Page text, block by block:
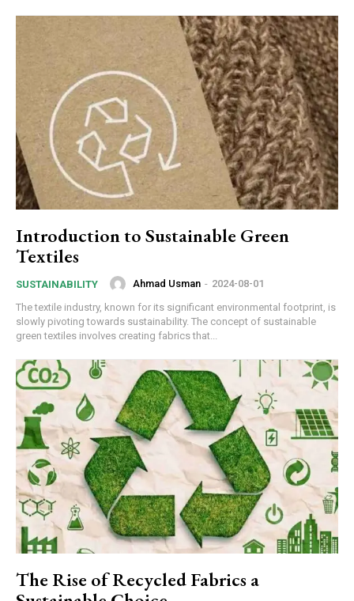
Introduction to Sustainable Green
Textiles
SUSTAINABILITY Ahmad Usman - 2024-08-01
The textile industry, known for its significant environmental footprint, is
slowly pivoting towards sustainability. The concept of sustainable
green textiles involves creating fabrics that...
The Rise of Recycled Fabrics a